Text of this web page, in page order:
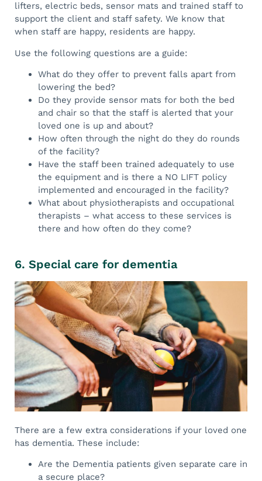
lifters, electric beds, sensor mats and trained staff to
support the client and staff safety. We know that
when staff are happy, residents are happy.
Use the following questions are a guide:
What do they offer to prevent falls apart from
lowering the bed?
Do they provide sensor mats for both the bed
and chair so that the staff is alerted that your
loved one is up and about?
How often through the night do they do rounds
of the facility?
Have the staff been trained adequately to use
the equipment and is there a NO LIFT policy
implemented and encouraged in the facility?
What about physiotherapists and occupational
therapists – what access to these services is
there and how often do they come?
6. Special care for dementia
There are a few extra considerations if your loved one
has dementia. These include:
Are the Dementia patients given separate care in
a secure place?